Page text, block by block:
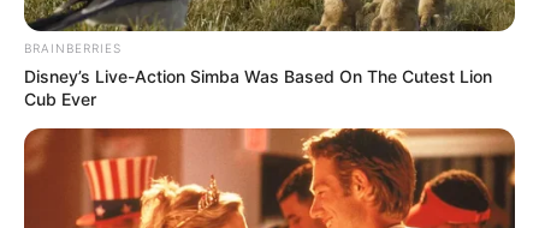
BRAINBERRIES
Disney’s Live-Action Simba Was Based On The Cutest Lion
Cub Ever